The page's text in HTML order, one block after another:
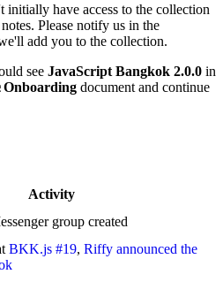
have access to the collection
Please notify us in the
add you to the collection.
see JavaScript Bangkok 2.0.0 in
Onboarding document and continue
Activity
group created
BKK.js #19, Riffy announced the